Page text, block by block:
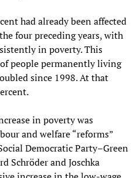
had already been affected
four preceding years, with
in poverty. This
people permanently living
since 1998. At that
in poverty was
and welfare “reforms”
Democratic Party–Green
Schröder and Joschka